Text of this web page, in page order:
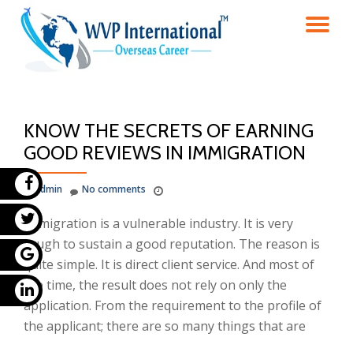
KNOW THE SECRETS OF EARNING
GOOD REVIEWS IN IMMIGRATION
admin No comments
Immigration is a vulnerable industry. It is very
tough to sustain a good reputation. The reason is
quite simple. It is direct client service. And most of
the time, the result does not rely on only the
application. From the requirement to the profile of
the applicant; there are so many things that are